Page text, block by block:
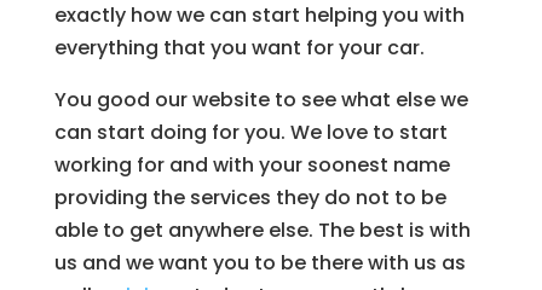
exactly how we can start helping you with
everything that you want for your car.
You good our website to see what else we
can start doing for you. We love to start
working for and with your soonest name
providing the services they do not to be
able to get anywhere else. The best is with
us and we want you to be there with us as